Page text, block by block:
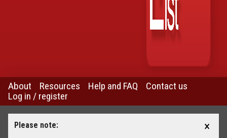
About Resources Help and FAQ
Contact us
Log in / register
Please note:
×